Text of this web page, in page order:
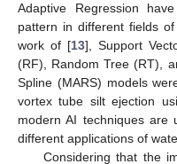
Adaptive Regression
pattern in different fields
work of [13], Support
(RF), Random Tree (RT),
Spline (MARS) models
vortex tube silt ejection
modern AI techniques are
different applications of
Considering that the